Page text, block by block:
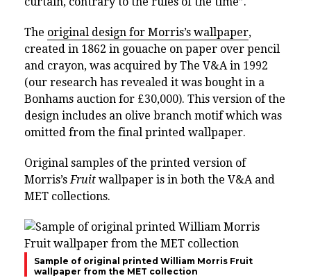
The original design for Morris’s wallpaper,
created in 1862 in gouache on paper over pencil
and crayon, was acquired by The V&A in 1992
(our research has revealed it was bought in a
Bonhams auction for £30,000). This version of the
design includes an olive branch motif which was
omitted from the final printed wallpaper.
Original samples of the printed version of
Morris’s Fruit wallpaper is in both the V&A and
MET collections.
Sample of original printed William Morris Fruit
wallpaper from the MET collection